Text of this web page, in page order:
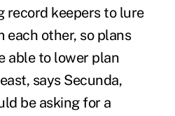
record keepers to lure
each other, so plans
able to lower plan
says Secunda,
be asking for a